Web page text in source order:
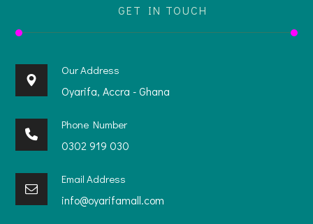
GET IN TOUCH
Our Address
Oyarifa, Accra - Ghana
Phone Number
0302 919 030
Email Address
info@oyarifamall.com